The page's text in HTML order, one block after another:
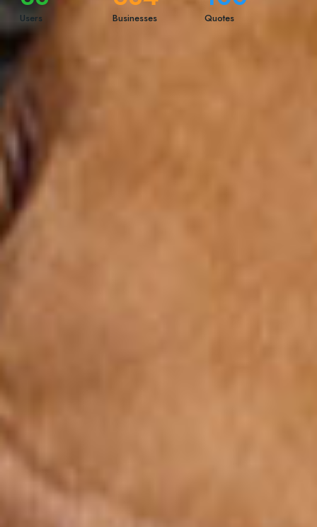
Users Businesses Quotes